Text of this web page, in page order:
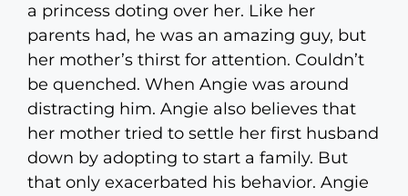
a princess doting over her. Like her
parents had, he was an amazing guy, but
her mother’s thirst for attention. Couldn’t
be quenched. When Angie was around
distracting him. Angie also believes that
her mother tried to settle her first husband
down by adopting to start a family. But
that only exacerbated his behavior. Angie